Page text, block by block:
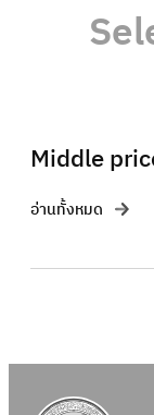
Middle
อ่านทั้งหมด